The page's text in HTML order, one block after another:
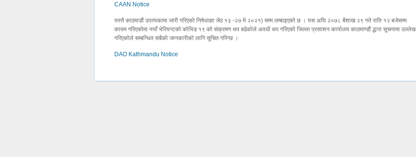
CAAN Notice
यस्तै काठमाडौं उपत्यकामा जारी गरिएको निषेधाज्ञा जेठ १३ -२७ मे २०२१) सम्म लम्बाइएको छ । यस अघि २०७८ बैशाख २९ गते राति १२ बजेसम्म
कायम गरिएकोमा नयाँ भेरियन्टको कोभिड १९ को संक्रमण थप बढेकोले अवधी थप गरिएको जिल्ला प्रसाशन कार्यालय काठमाण्डौं द्धारा सूचनामा उल्लेख
गरिएकोले सम्बन्धित सबैको जानकारीको लागि सूचित गरिन्छ ।
DAO Kathmandu Notice